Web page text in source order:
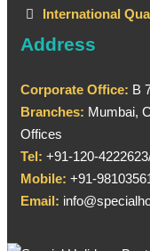
International
Address
Corporate Office: B
Branches: Mumbai,
Offices
Tel: +91-120-
Mobile: +91-
Email: